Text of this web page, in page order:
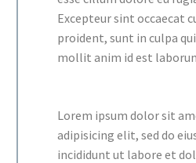
Excepteur sint occaecat
proident, sunt in culpa
mollit anim id est
Lorem ipsum dolor sit
adipisicing elit, sed do
incididunt ut labore et